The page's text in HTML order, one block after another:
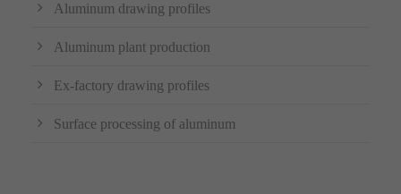
Aluminum drawing profiles
Aluminum plant production
Ex-factory drawing profiles
Surface processing of aluminum